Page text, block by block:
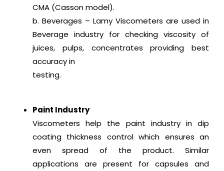
CMA (Casson model).
b. Beverages – Lamy Viscometers are used in
Beverage industry for checking viscosity of
juices, pulps, concentrates providing best
accuracy in
testing.
Paint Industry
Viscometers help the paint industry in dip
coating thickness control which ensures an
even spread of the product. Similar
applications are present for capsules and